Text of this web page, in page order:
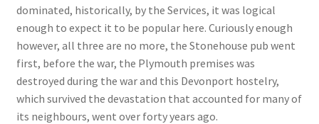
Payment
Terms and Conditions
Thank you for Your Order
dominated, historically, by the Services, it was logical
enough to expect it to be popular here. Curiously enough
however, all three are no more, the Stonehouse pub went
first, before the war, the Plymouth premises was
destroyed during the war and this Devonport hostelry,
which survived the devastation that accounted for many of
its neighbours, went over forty years ago.